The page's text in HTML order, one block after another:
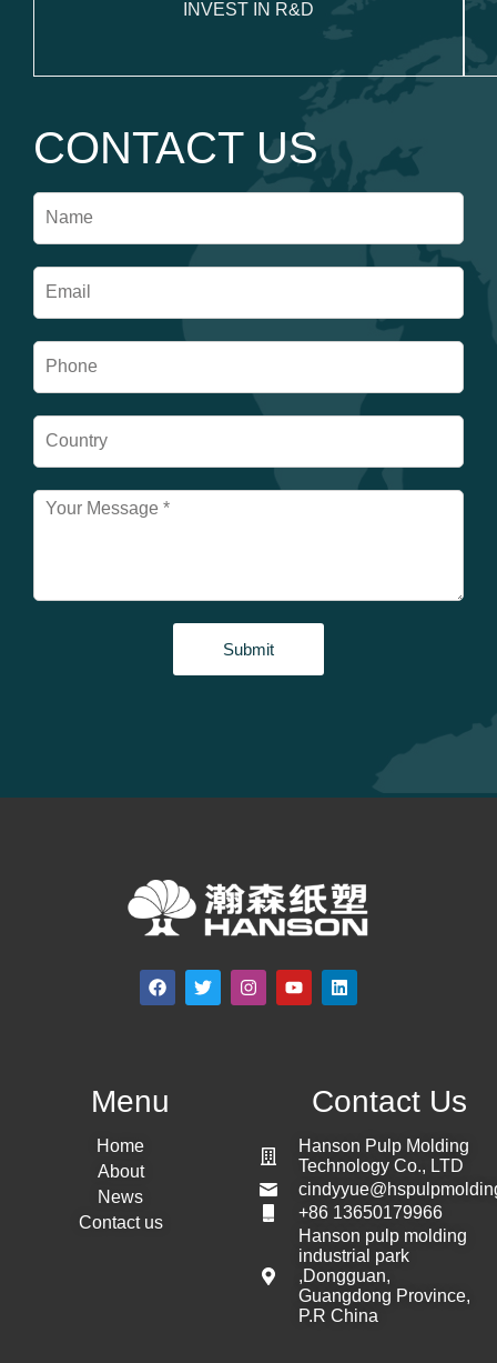
INVEST IN R&D
CONTACT US
Submit
Menu
Home
About
News
Contact us
Contact Us
Hanson Pulp Molding
Technology Co., LTD
+86 13650179966
Hanson pulp molding
industrial park
,Dongguan,
Guangdong Province,
P.R China